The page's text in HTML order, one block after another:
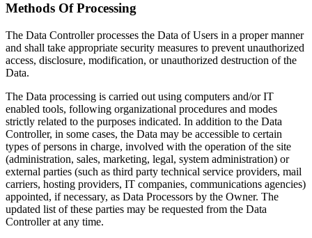
Methods Of Processing
The Data Controller processes the Data of Users in a proper manner
and shall take appropriate security measures to prevent unauthorized
access, disclosure, modification, or unauthorized destruction of the
Data.
The Data processing is carried out using computers and/or IT
enabled tools, following organizational procedures and modes
strictly related to the purposes indicated. In addition to the Data
Controller, in some cases, the Data may be accessible to certain
types of persons in charge, involved with the operation of the site
(administration, sales, marketing, legal, system administration) or
external parties (such as third party technical service providers, mail
carriers, hosting providers, IT companies, communications agencies)
appointed, if necessary, as Data Processors by the Owner. The
updated list of these parties may be requested from the Data
Controller at any time.